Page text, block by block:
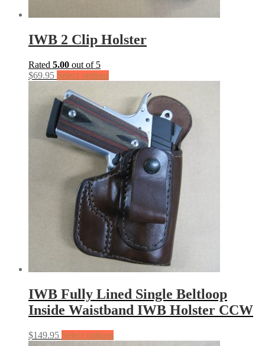
IWB 2 Clip Holster
Rated 5.00 out of 5
$69.95 Select options
IWB Fully Lined Single Beltloop
Inside Waistband IWB Holster CCW
$149.95 Select options